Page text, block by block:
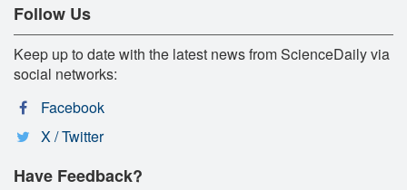
Follow Us
Keep up to date with the latest news from ScienceDaily via
social networks:
Facebook
X / Twitter
Have Feedback?